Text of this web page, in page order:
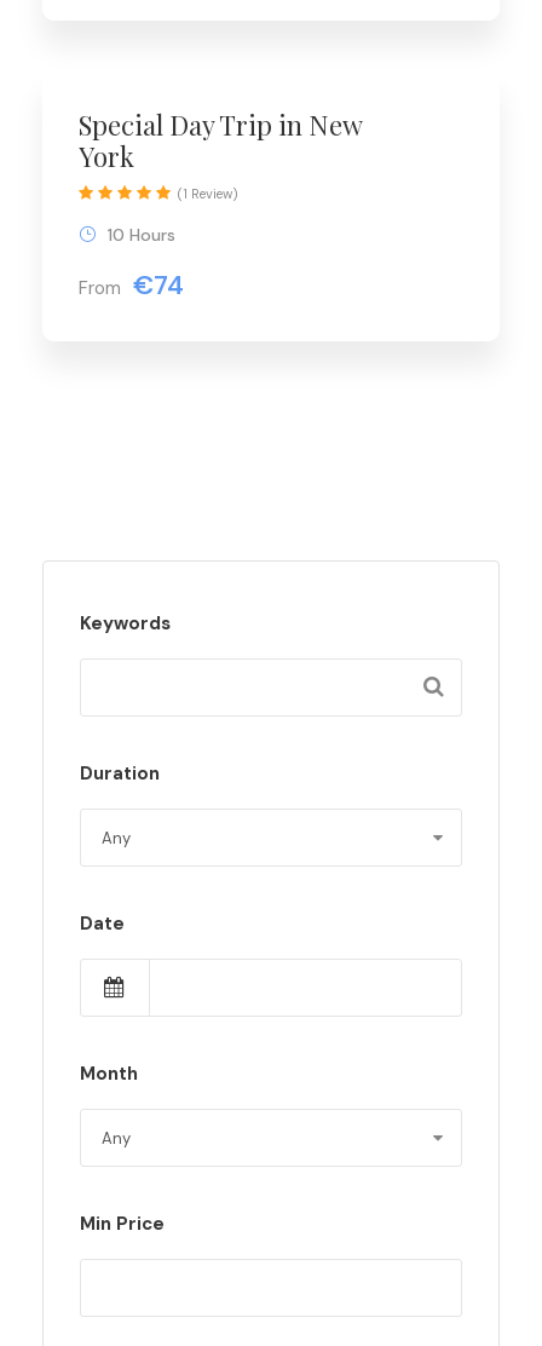
Special Day Trip in New
York
From €74
10 Hours
(1 Review)
Keywords
Duration
Date
Month
Min Price